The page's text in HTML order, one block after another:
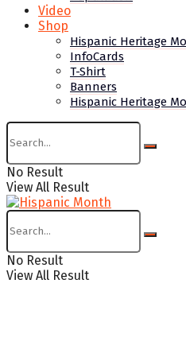
Video
Shop
Hispanic Heritage
InfoCards
T-Shirt
Banners
Hispanic Heritage
No Result
View All Result
No Result
View All Result